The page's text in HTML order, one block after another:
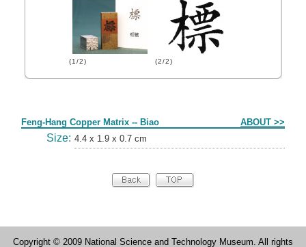
(1/2) (2/2)
Feng-Hang Copper Matrix -- Biao ABOUT >>
Size: 4.4 x 1.9 x 0.7 cm
Copyright © 2009 National Science and Technology Museum. All rights